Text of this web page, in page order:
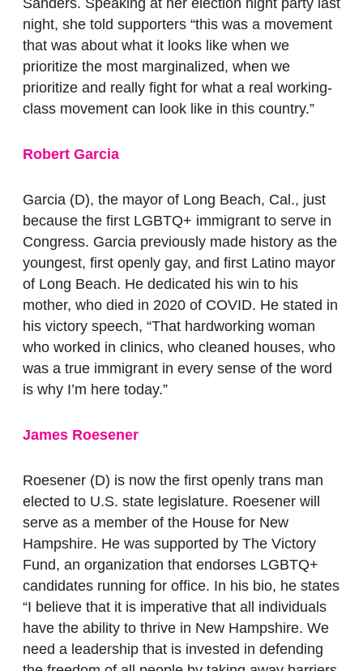
Sanders. Speaking at her election night party last
night, she told supporters “this was a movement
that was about what it looks like when we
prioritize the most marginalized, when we
prioritize and really fight for what a real working-
class movement can look like in this country.”
Robert Garcia
Garcia (D), the mayor of Long Beach, Cal., just
because the first LGBTQ+ immigrant to serve in
Congress. Garcia previously made history as the
youngest, first openly gay, and first Latino mayor
of Long Beach. He dedicated his win to his
mother, who died in 2020 of COVID. He stated in
his victory speech, “That hardworking woman
who worked in clinics, who cleaned houses, who
was a true immigrant in every sense of the word
is why I’m here today.”
James Roesener
Roesener (D) is now the first openly trans man
elected to U.S. state legislature. Roesener will
serve as a member of the House for New
Hampshire. He was supported by The Victory
Fund, an organization that endorses LGBTQ+
candidates running for office. In his bio, he states
“I believe that it is imperative that all individuals
have the ability to thrive in New Hampshire. We
need a leadership that is invested in defending